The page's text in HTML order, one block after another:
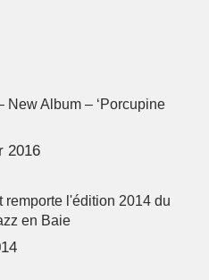
New Album – ‘Porcupine
2016
remporte l'édition 2014 du
en Baie